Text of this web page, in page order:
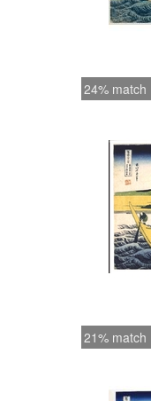
24% match
21% match